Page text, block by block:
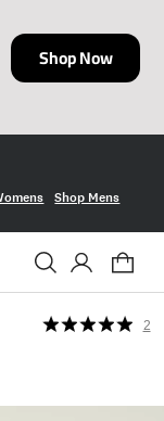
Shop Now
Shop Mens
2